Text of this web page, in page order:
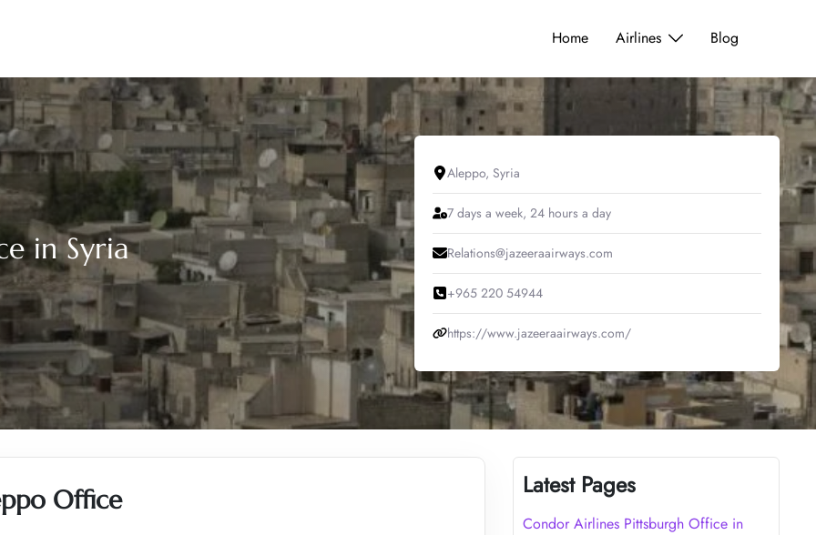
Home Airlines Blog
in Syria
Aleppo, Syria
7 days a week, 24 hours a day
Relations@jazeeraairways.com
+965 220 54944
https://www.jazeeraairways.com/
Office Latest Pages
Condor Airlines Pittsburgh Office in